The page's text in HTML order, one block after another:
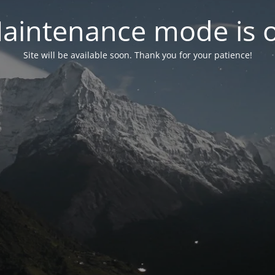
mode is
Site will be available soon. Thank you for your patience!